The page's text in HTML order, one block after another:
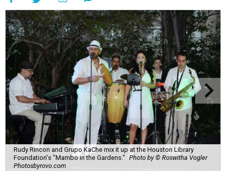
Rudy Rincon and Grupo KaChe mix it up at the Houston Library
Foundation's "Mambo in the Gardens." Photo by © Roswitha Vogler
Photosbyrovo.com